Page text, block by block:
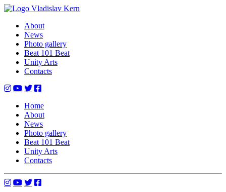
Skip
content
Vladislav Kern
Official Website
About
News
Photo gallery
Beat 101 Beat
Unity Arts
Contacts
Home
About
News
Photo gallery
Beat 101 Beat
Unity Arts
Contacts